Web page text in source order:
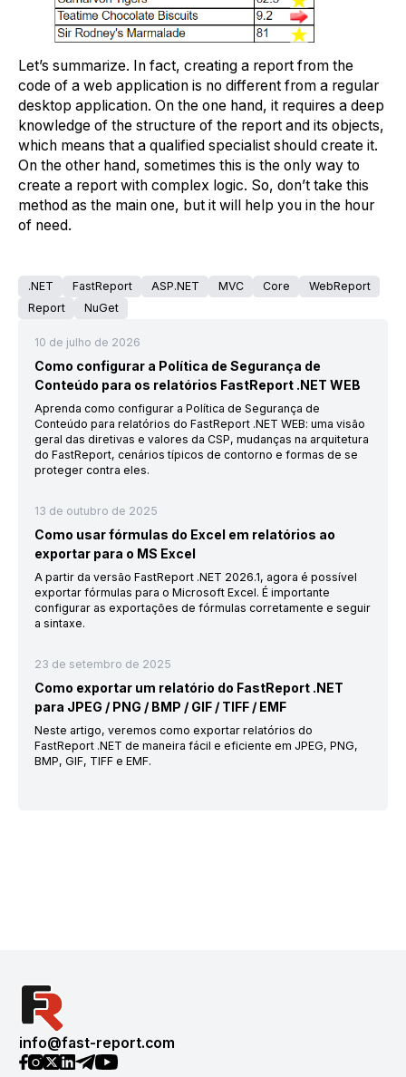
Let’s summarize. In fact, creating a report from the
code of a web application is no different from a regular
desktop application. On the one hand, it requires a deep
knowledge of the structure of the report and its objects,
which means that a qualified specialist should create it.
On the other hand, sometimes this is the only way to
create a report with complex logic. So, don’t take this
method as the main one, but it will help you in the hour
of need.
.NET FastReport ASP.NET MVC Core
WebReport
Report
NuGet
10 de julho de 2026
Como configurar a Política de Segurança de
Conteúdo para os relatórios FastReport .NET WEB
Aprenda como configurar a Política de Segurança de
Conteúdo para relatórios do FastReport .NET WEB: uma visão
geral das diretivas e valores da CSP, mudanças na arquitetura
do FastReport, cenários típicos de contorno e formas de se
proteger contra eles.
13 de outubro de 2025
Como usar fórmulas do Excel em relatórios ao
exportar para o MS Excel
A partir da versão FastReport .NET 2026.1, agora é possível
exportar fórmulas para o Microsoft Excel. É importante
configurar as exportações de fórmulas corretamente e seguir
a sintaxe.
23 de setembro de 2025
Como exportar um relatório do FastReport .NET
para JPEG / PNG / BMP / GIF / TIFF / EMF
Neste artigo, veremos como exportar relatórios do
FastReport .NET de maneira fácil e eficiente em JPEG, PNG,
BMP, GIF, TIFF e EMF.
info@fast-report.com